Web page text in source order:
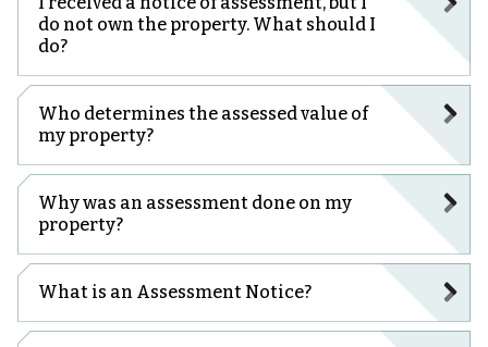
do not own the property. What should I
do?
Who determines the assessed value of
my property?
Why was an assessment done on my
property?
What is an Assessment Notice?